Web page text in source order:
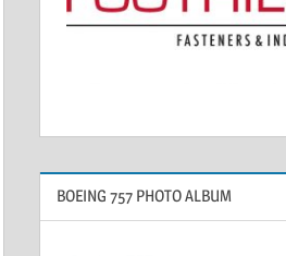
BOEING 757 PHOTO ALBUM